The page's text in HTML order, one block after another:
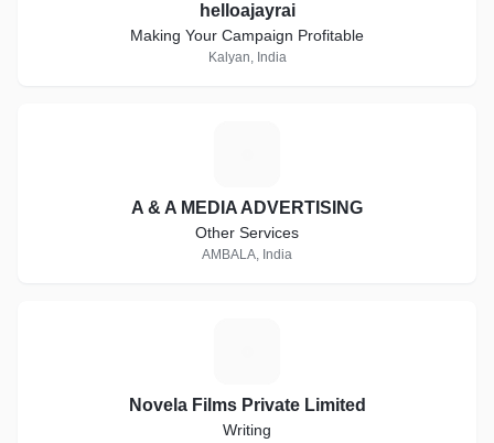
helloajayrai
Making Your Campaign Profitable
Kalyan, India
A & A MEDIA ADVERTISING
Other Services
AMBALA, India
Novela Films Private Limited
Writing